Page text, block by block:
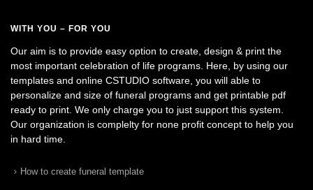
WITH YOU – FOR YOU
Our aim is to provide easy option to create, design & print the
most important celebration of life programs. Here, by using our
templates and online CSTUDIO software, you will able to
personalize and size of funeral programs and get printable pdf
ready to print. We only charge you to just support this system.
Our organization is complelty for none profit concept to help you
in hard time.
How to create funeral template